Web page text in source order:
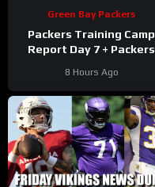
Green Bay Packers
Packers Training Camp
Report Day 7 + Packers
8 Hours Ago